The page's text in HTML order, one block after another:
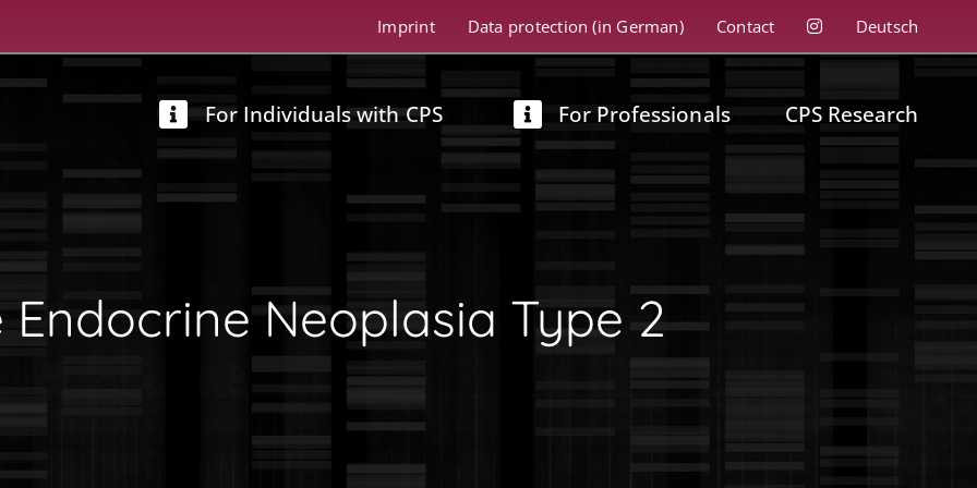
Imprint Data protection (in German) Contact Deutsch
For Individuals with CPS For Professionals CPS Research
Endocrine Neoplasia Type 2